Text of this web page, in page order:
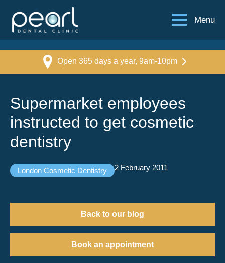
Menu
Open 365 days a year, 9am-10pm
Supermarket employees
instructed to get cosmetic
dentistry
London Cosmetic Dentistry 2 February 2011
Back to our blog
Book an appointment